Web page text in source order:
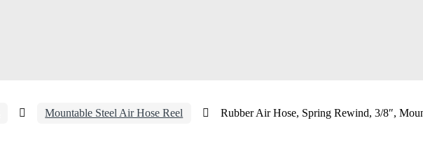
Mountable Steel Air Hose Reel Rubber Air Hose, Spring Rewind, 3/8″,